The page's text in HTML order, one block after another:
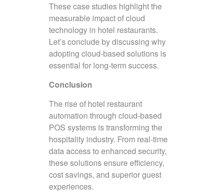
These case studies highlight the
measurable impact of cloud
technology in hotel restaurants.
Let’s conclude by discussing why
adopting cloud-based solutions is
essential for long-term success.
Conclusion
The rise of hotel restaurant
automation through cloud-based
POS systems is transforming the
hospitality industry. From real-time
data access to enhanced security,
these solutions ensure efficiency,
cost savings, and superior guest
experiences.